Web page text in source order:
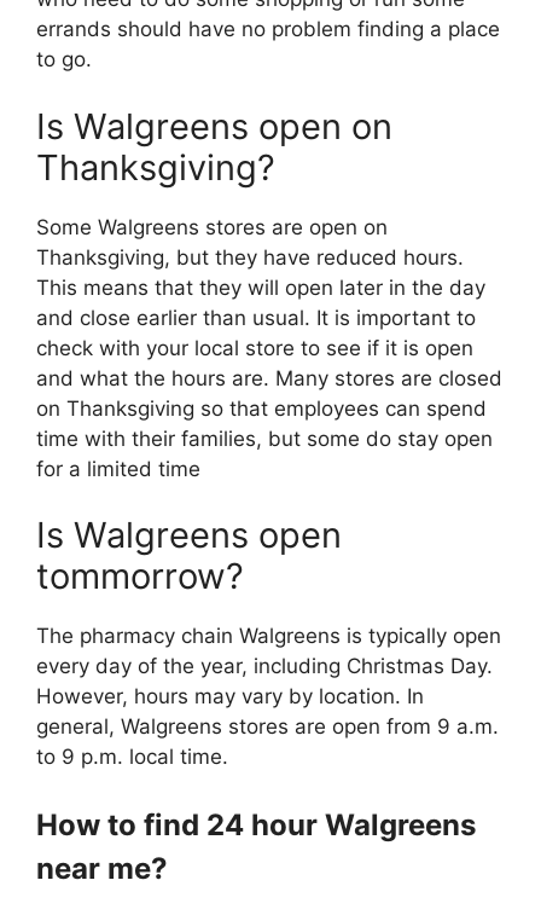
errands should have no problem finding a place
to go.
Is Walgreens open on
Thanksgiving?
Some Walgreens stores are open on
Thanksgiving, but they have reduced hours.
This means that they will open later in the day
and close earlier than usual. It is important to
check with your local store to see if it is open
and what the hours are. Many stores are closed
on Thanksgiving so that employees can spend
time with their families, but some do stay open
for a limited time
Is Walgreens open
tommorrow?
The pharmacy chain Walgreens is typically open
every day of the year, including Christmas Day.
However, hours may vary by location. In
general, Walgreens stores are open from 9 a.m.
to 9 p.m. local time.
How to find 24 hour Walgreens
near me?